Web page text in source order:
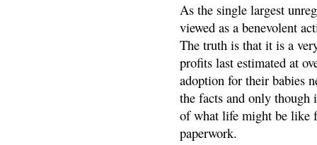
As the single largest
viewed as a benevolent
The truth is that it is a
profits last estimated at
adoption for their babies
the facts and only though
of what life might be like
paperwork.